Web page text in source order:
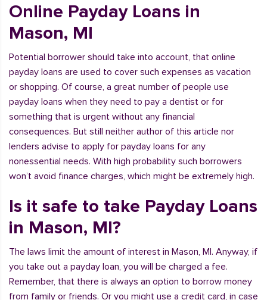
Online Payday Loans in
Mason, MI
Potential borrower should take into account, that online
payday loans are used to cover such expenses as vacation
or shopping. Of course, a great number of people use
payday loans when they need to pay a dentist or for
something that is urgent without any financial
consequences. But still neither author of this article nor
lenders advise to apply for payday loans for any
nonessential needs. With high probability such borrowers
won’t avoid finance charges, which might be extremely high.
Is it safe to take Payday Loans
in Mason, MI?
The laws limit the amount of interest in Mason, MI. Anyway, if
you take out a payday loan, you will be charged a fee.
Remember, that there is always an option to borrow money
from family or friends. Or you might use a credit card, in case